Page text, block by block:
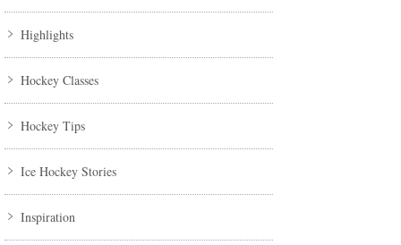
Highlights
Hockey Classes
Hockey Tips
Ice Hockey Stories
Inspiration